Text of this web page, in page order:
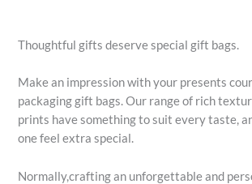
Thoughtful gifts deserve special gift bags.
Make an impression with your presents
packaging gift bags. Our range of rich
prints have something to suit every taste,
one feel extra special.
Normally,crafting an unforgettable and